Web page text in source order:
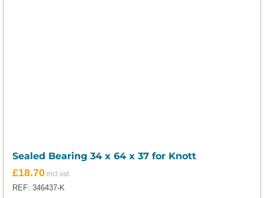
Sealed Bearing 34 x 64 x 37 for Knott
£18.70
REF: 346437-K